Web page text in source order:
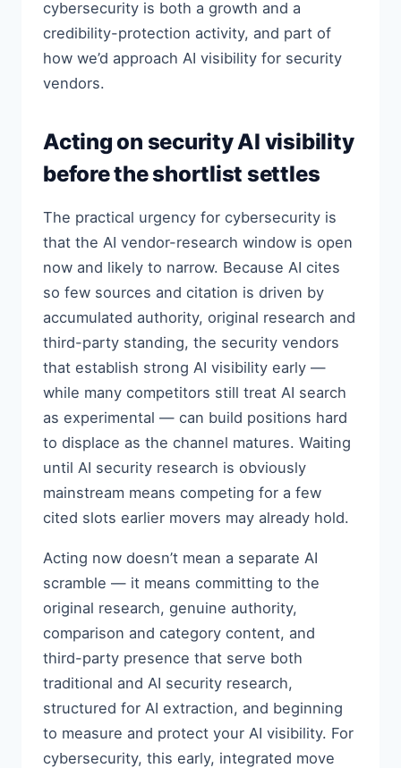
cybersecurity is both a growth and a
credibility-protection activity, and part of
how we’d approach AI visibility for security
vendors.
Acting on security AI visibility
before the shortlist settles
The practical urgency for cybersecurity is
that the AI vendor-research window is open
now and likely to narrow. Because AI cites
so few sources and citation is driven by
accumulated authority, original research and
third-party standing, the security vendors
that establish strong AI visibility early —
while many competitors still treat AI search
as experimental — can build positions hard
to displace as the channel matures. Waiting
until AI security research is obviously
mainstream means competing for a few
cited slots earlier movers may already hold.
Acting now doesn’t mean a separate AI
scramble — it means committing to the
original research, genuine authority,
comparison and category content, and
third-party presence that serve both
traditional and AI security research,
structured for AI extraction, and beginning
to measure and protect your AI visibility. For
cybersecurity, this early, integrated move